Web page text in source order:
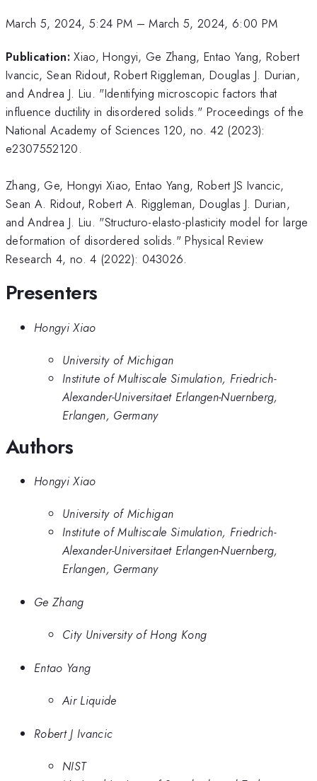
March 5, 2024, 5:24 PM –March 5, 2024, 6:00 PM
Publication: Xiao, Hongyi, Ge Zhang, Entao Yang, Robert
Ivancic, Sean Ridout, Robert Riggleman, Douglas J. Durian,
and Andrea J. Liu. "Identifying microscopic factors that
influence ductility in disordered solids." Proceedings of the
National Academy of Sciences 120, no. 42 (2023):
e2307552120.
Zhang, Ge, Hongyi Xiao, Entao Yang, Robert JS Ivancic,
Sean A. Ridout, Robert A. Riggleman, Douglas J. Durian,
and Andrea J. Liu. "Structuro-elasto-plasticity model for large
deformation of disordered solids." Physical Review
Research 4, no. 4 (2022): 043026.
Presenters
Hongyi Xiao
University of Michigan
Institute of Multiscale Simulation, Friedrich-
Alexander-Universitaet Erlangen-Nuernberg,
Erlangen, Germany
Authors
Hongyi Xiao
University of Michigan
Institute of Multiscale Simulation, Friedrich-
Alexander-Universitaet Erlangen-Nuernberg,
Erlangen, Germany
Ge Zhang
City University of Hong Kong
Entao Yang
Air Liquide
Robert J Ivancic
NIST